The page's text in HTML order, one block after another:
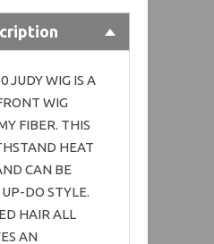
JUDY WIG IS A
WIG
FIBER. THIS
HEAT
CAN BE
DO STYLE.
HAIR ALL
AN